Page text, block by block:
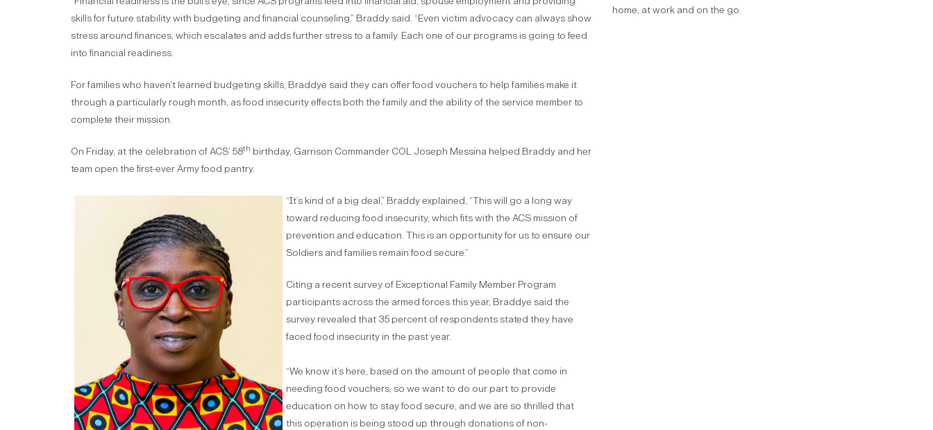
skills for future stability with budgeting and financial counseling,” Braddy said. “Even victim advocacy can always show
stress around finances, which escalates and adds further stress to a family. Each one of our programs is going to feed
into financial readiness.
For families who haven’t learned budgeting skills, Braddye said they can offer food vouchers to help families make it
through a particularly rough month, as food insecurity effects both the family and the ability of the service member to
complete their mission.
On Friday, at the celebration of ACS’ 58th birthday, Garrison Commander COL Joseph Messina helped Braddy and her
team open the first-ever Army food pantry.
“It’s kind of a big deal,” Braddy explained, “This will go a long way
toward reducing food insecurity, which fits with the ACS mission of
prevention and education. This is an opportunity for us to ensure our
Soldiers and families remain food secure.”
Citing a recent survey of Exceptional Family Member Program
participants across the armed forces this year, Braddye said the
survey revealed that 35 percent of respondents stated they have
faced food insecurity in the past year.
“We know it’s here, based on the amount of people that come in
needing food vouchers, so we want to do our part to provide
education on how to stay food secure, and we are so thrilled that
this operation is being stood up through donations of non-
home, at work and on the go.